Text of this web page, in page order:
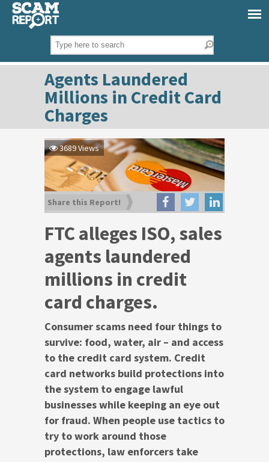
Agents Laundered
Millions in Credit Card
Charges
3689 Views
Share this Report!
FTC alleges ISO, sales
agents laundered
millions in credit
card charges.
Consumer scams need four things to
survive: food, water, air – and access
to the credit card system. Credit
card networks build protections into
the system to engage lawful
businesses while keeping an eye out
for fraud. When people use tactics to
try to work around those
protections, law enforcers take